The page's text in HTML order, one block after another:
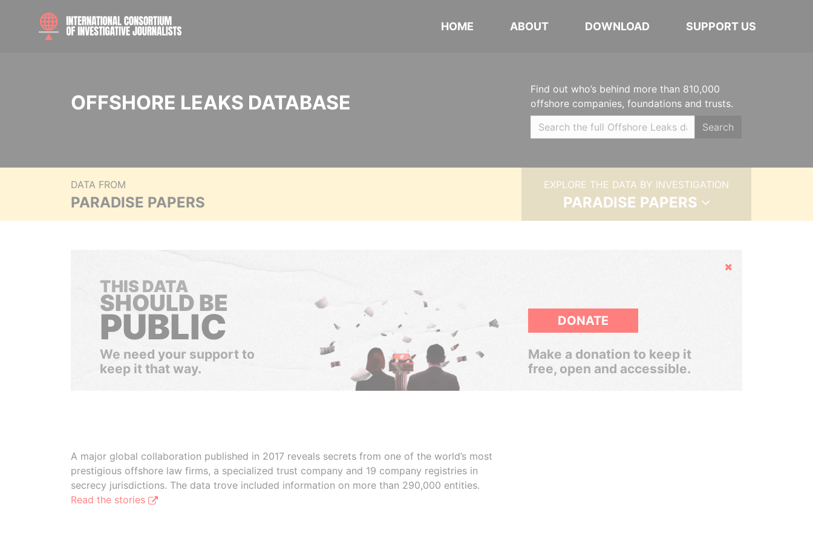
HOME ABOUT DOWNLOAD SUPPORT US
OFFSHORE LEAKS DATABASE
Find out who’s behind more than 810,000
offshore companies, foundations and trusts.
Search
DATA FROM
PARADISE PAPERS
EXPLORE THE DATA BY INVESTIGATION
PARADISE PAPERS
Hide
THIS DATA
SHOULD BE
PUBLIC
We need your support to
keep it that way.
DONATE
Make a donation to keep it
free, open and accessible.
A major global collaboration published in 2017 reveals secrets from one of the world’s most
prestigious offshore law firms, a specialized trust company and 19 company registries in
secrecy jurisdictions. The data trove included information on more than 290,000 entities.
Read the stories